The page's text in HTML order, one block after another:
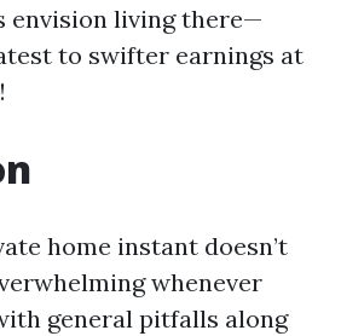
envision living there—
to swifter earnings at
home instant doesn’t
whenever
general pitfalls along